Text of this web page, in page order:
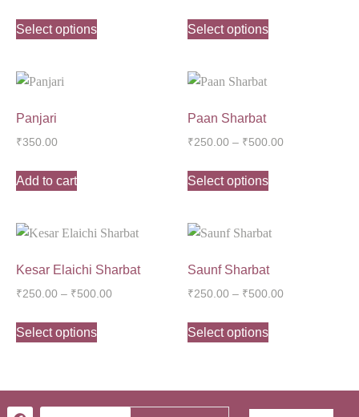
Select options Select options
Panjari
₹350.00
Add to cart
Paan Sharbat
₹250.00 – ₹500.00
Select options
Kesar Elaichi Sharbat
₹250.00 – ₹500.00
Select options
Saunf Sharbat
₹250.00 – ₹500.00
Select options